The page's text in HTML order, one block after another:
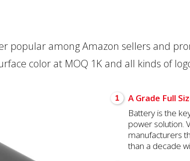
popular among Amazon sellers and
color at MOQ 1K and all kinds of
1
A Grade Full
Battery is the
power solution.
manufacturers
than a decade